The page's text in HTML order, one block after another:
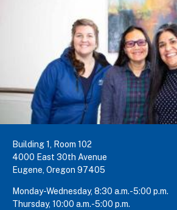
Building 1, Room 102
4000 East 30th Avenue
Eugene, Oregon 97405
Monday-Wednesday, 8:30 a.m.-5:00 p.m.
Thursday, 10:00 a.m.-5:00 p.m.